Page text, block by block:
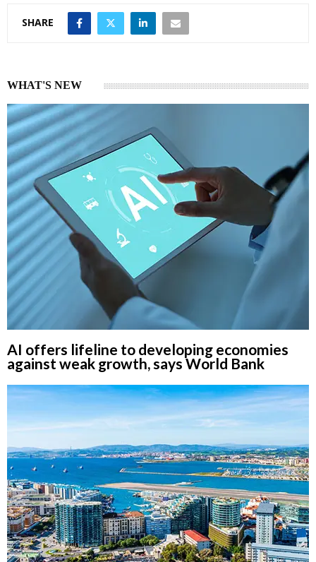
SHARE
WHAT'S NEW
AI offers lifeline to developing economies
against weak growth, says World Bank